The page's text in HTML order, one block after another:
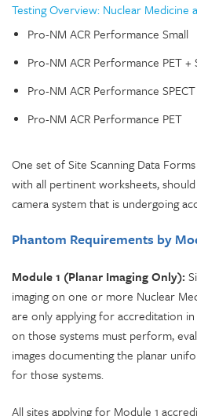
Testing Overview: Nuclear Medicine
Pro-NM ACR Performance Small
Pro-NM ACR Performance PET +
Pro-NM ACR Performance SPECT
Pro-NM ACR Performance PET
One set of Site Scanning Data
with all pertinent worksheets,
camera system that is undergoing
Phantom Requirements by
Module 1 (Planar Imaging Only):
imaging on one or more Nuclear
are only applying for accreditation in
on those systems must perform,
images documenting the planar
for those systems.
All sites applying for Module 1